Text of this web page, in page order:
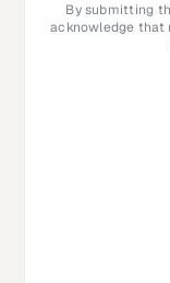
By submitting
acknowledge that